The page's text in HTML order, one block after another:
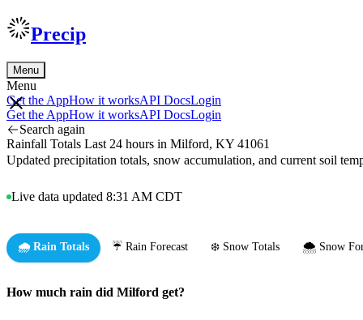
Precip
Menu
Menu
Get the AppHow it worksAPI DocsLogin
Get the AppHow it worksAPI DocsLogin
Search again
Rainfall Totals Last 24 hours in Milford, KY 41061
Updated precipitation totals, snow accumulation, and current soil
Live data updated 8:31 AM CDT
🌧️ Rain Totals ☔ Rain Forecast ❄️ Snow Totals 🌨️ Snow
How much rain did Milford get?